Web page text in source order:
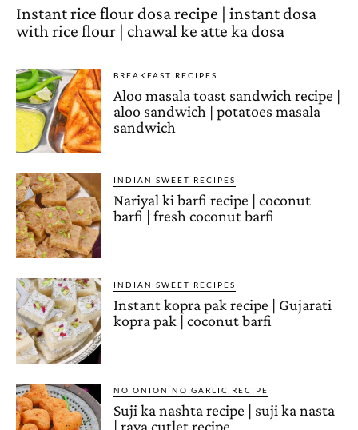
Instant rice flour dosa recipe | instant dosa
with rice flour | chawal ke atte ka dosa
BREAKFAST RECIPES
Aloo masala toast sandwich recipe |
aloo sandwich | potatoes masala
sandwich
INDIAN SWEET RECIPES
Nariyal ki barfi recipe | coconut
barfi | fresh coconut barfi
INDIAN SWEET RECIPES
Instant kopra pak recipe | Gujarati
kopra pak | coconut barfi
NO ONION NO GARLIC RECIPE
Suji ka nashta recipe | suji ka nasta
| rava cutlet recipe